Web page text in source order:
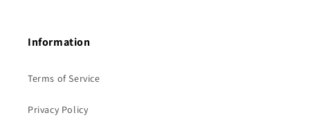
Information
Terms of Service
Privacy Policy